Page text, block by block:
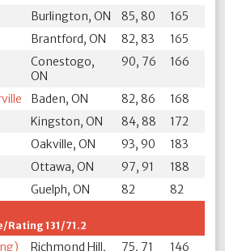
Burlington, ON 85, 80
165
Brantford, ON 82, 83
165
Conestogo,
ON
90, 76 166
Baden, ON 82, 86
168
Kingston, ON 84, 88
172
Oakville, ON 93, 90
183
Ottawa, ON 97, 91
188
Guelph, ON 82
82
Rating 131/71.2
Richmond Hill, 75, 71 146